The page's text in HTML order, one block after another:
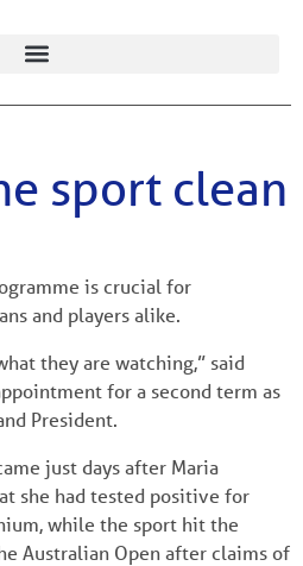
sport clean
is crucial for
and players alike.
they are watching,” said
for a second term as
President.
just days after Maria
she had tested positive for
while the sport hit the
Australian Open after claims of